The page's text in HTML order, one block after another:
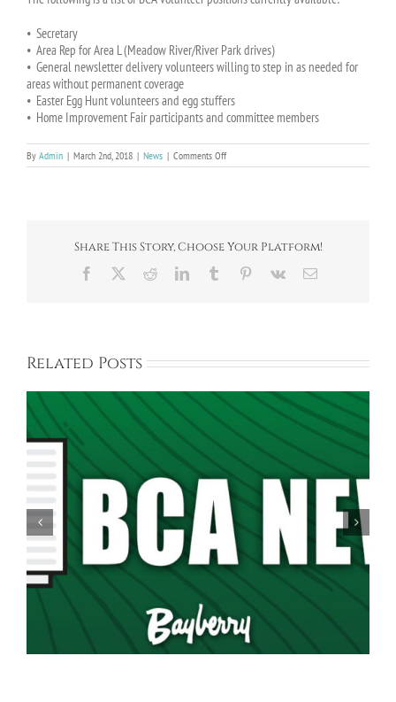
• Secretary
• Area Rep for Area L (Meadow River/River Park drives)
• General newsletter delivery volunteers willing to step in as needed for
areas without permanent coverage
• Easter Egg Hunt volunteers and egg stuffers
• Home Improvement Fair participants and committee members
By Admin | March 2nd, 2018 | News | Comments Offon
The
Share This Story, Choose Your Platform!
Facebook RedditLinkedInTumblr Pinterest
Vk Email
Related Posts
Spring Garage Sale Set for Saturday, May 16th,
9AM-5PM